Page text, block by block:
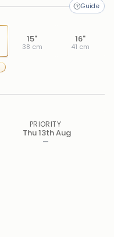
15"
38 cm
16"
41 cm
PRIORITY
—
Thu 13th Aug